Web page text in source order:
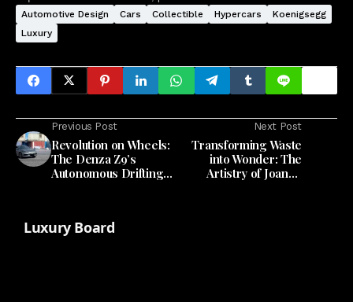
Automotive Design Cars Collectible Hypercars
Koenigsegg
Luxury
Previous Post
Revolution on Wheels:
The Denza Z9’s
Autonomous Drifting
Next Post
Transforming Waste
into Wonder: The
Artistry of Joanne
Luxury Board